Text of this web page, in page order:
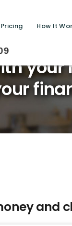
Pricing How It
and